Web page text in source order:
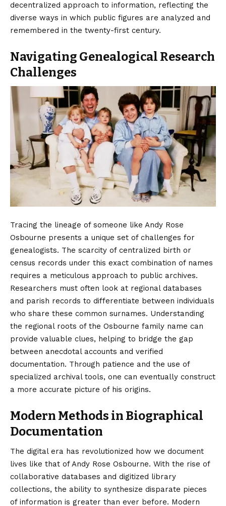
decentralized approach to information, reflecting the
diverse ways in which public figures are analyzed and
remembered in the twenty-first century.
Navigating Genealogical Research
Challenges
Tracing the lineage of someone like Andy Rose
Osbourne presents a unique set of challenges for
genealogists. The scarcity of centralized birth or
census records under this exact combination of names
requires a meticulous approach to public archives.
Researchers must often look at regional databases
and parish records to differentiate between individuals
who share these common surnames. Understanding
the regional roots of the Osbourne family name can
provide valuable clues, helping to bridge the gap
between anecdotal accounts and verified
documentation. Through patience and the use of
specialized archival tools, one can eventually construct
a more accurate picture of his origins.
Modern Methods in Biographical
Documentation
The digital era has revolutionized how we document
lives like that of Andy Rose Osbourne. With the rise of
collaborative databases and digitized library
collections, the ability to synthesize disparate pieces
of information is greater than ever before. Modern